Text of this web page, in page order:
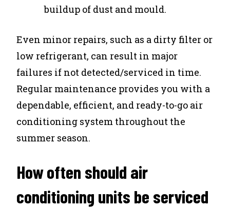
buildup of dust and mould.
Even minor repairs, such as a dirty filter or
low refrigerant, can result in major
failures if not detected/serviced in time.
Regular maintenance provides you with a
dependable, efficient, and ready-to-go air
conditioning system throughout the
summer season.
How often should air
conditioning units be serviced